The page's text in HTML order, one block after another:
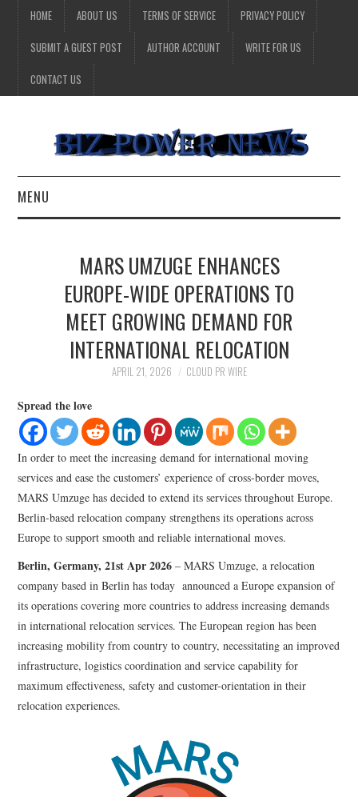
HOME ABOUT US TERMS OF SERVICE PRIVACY POLICY
SUBMIT A GUEST POST AUTHOR ACCOUNT WRITE FOR US
CONTACT US
MENU
TECHNOLOGY
LIFESTYLE
MARS UMZUGE ENHANCES
EUROPE-WIDE OPERATIONS TO
MEET GROWING DEMAND FOR
INTERNATIONAL RELOCATION
APRIL 21, 2026 CLOUD PR WIRE
Spread the love
In order to meet the increasing demand for international moving
services and ease the customers’ experience of cross-border moves,
MARS Umzuge has decided to extend its services throughout Europe.
Berlin-based relocation company strengthens its operations across
Europe to support smooth and reliable international moves.
Berlin, Germany, 21st Apr 2026 – MARS Umzuge, a relocation
company based in Berlin has today announced a Europe expansion of
its operations covering more countries to address increasing demands
in international relocation services. The European region has been
increasing mobility from country to country, necessitating an improved
infrastructure, logistics coordination and service capability for
maximum effectiveness, safety and customer-orientation in their
relocation experiences.